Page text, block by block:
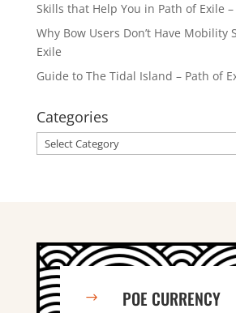
Skills that Help You in Path of Exile –
Why Bow Users Don’t Have Mobility
Exile
Guide to The Tidal Island – Path of
Categories
Categories
$ POE CURRENCY